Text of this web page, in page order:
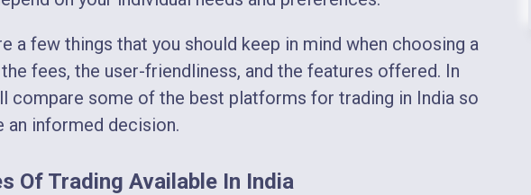
a few things that you should keep in mind when choosing a
fees, the user-friendliness, and the features offered. In
compare some of the best platforms for trading in India so
an informed decision.
Of Trading Available In India